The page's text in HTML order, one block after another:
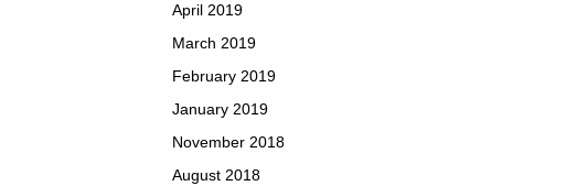
April 2019
March 2019
February 2019
January 2019
November 2018
August 2018